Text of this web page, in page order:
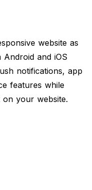
website as
and iOS
notifications, app
features while
your website.